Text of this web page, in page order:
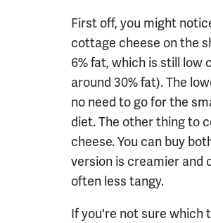
First off, you might
cottage cheese on the
6% fat, which is still low
around 30% fat). The
no need to go for the
diet. The other thing to
cheese. You can buy
version is creamier and
often less tangy.
If you're not sure which